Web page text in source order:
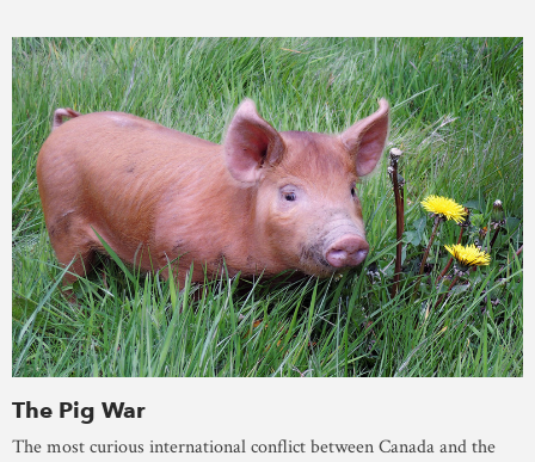
The Pig War
The most curious international conflict between Canada and the